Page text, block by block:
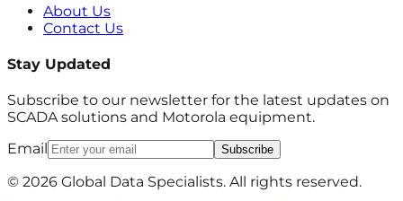
About Us
Contact Us
Stay Updated
Subscribe to our newsletter for the latest updates on
SCADA solutions and Motorola equipment.
Email
Subscribe
© 2026 Global Data Specialists. All rights reserved.